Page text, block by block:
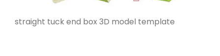
straight tuck end box 3D model template